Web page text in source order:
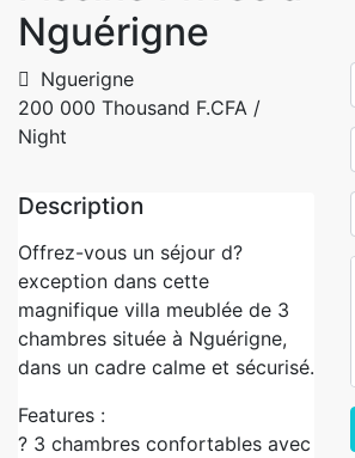
Nguérigne
Nguerigne
200 000 Thousand F.CFA /
Night
Description
Offrez-vous un séjour d?
exception dans cette
magnifique villa meublée de 3
chambres située à Nguérigne,
dans un cadre calme et sécurisé.
Features :
? 3 chambres confortables avec